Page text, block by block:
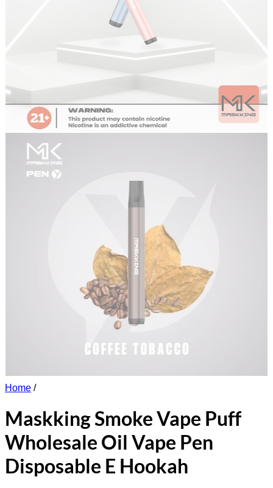
Home /
Maskking Smoke Vape Puff
Wholesale Oil Vape Pen
Disposable E Hookah